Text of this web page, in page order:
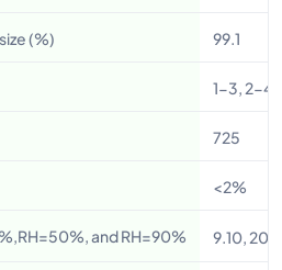
(%) 99.1
1-3, 2-
725
<2%
and RH=90% 9.10,